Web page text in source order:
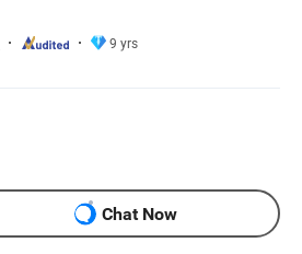
9 yrs
Chat Now